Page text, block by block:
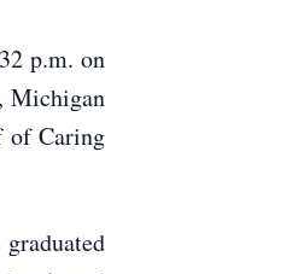
p.m. on
Michigan
of Caring